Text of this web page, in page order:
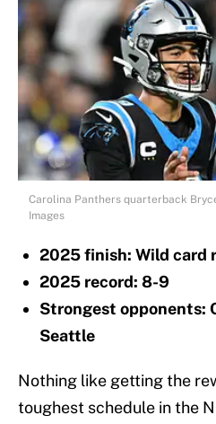
Carolina Panthers quarterback
Images
2025 finish: Wild card
2025 record: 8-9
Strongest opponents:
Seattle
Nothing like getting the
toughest schedule in the